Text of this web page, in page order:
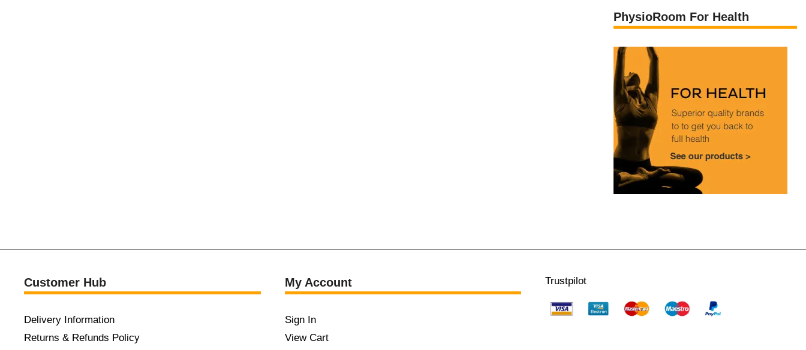
PhysioRoom For Health
Customer Hub
Delivery Information
Returns & Refunds Policy
My Account
Sign In
View Cart
Trustpilot